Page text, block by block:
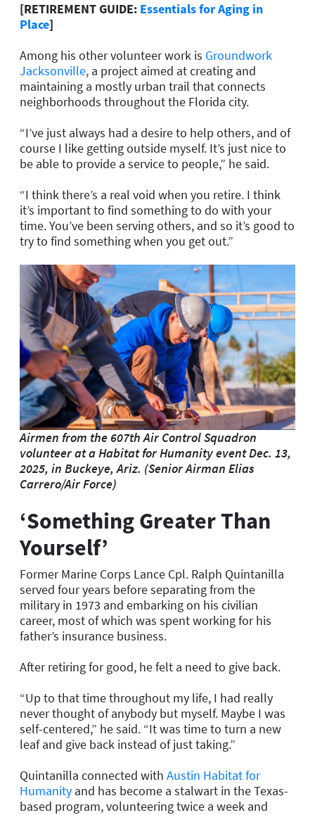
[RETIREMENT GUIDE: Essentials for Aging in
Place]
Among his other volunteer work is Groundwork
Jacksonville, a project aimed at creating and
maintaining a mostly urban trail that connects
neighborhoods throughout the Florida city.
“I’ve just always had a desire to help others, and of
course I like getting outside myself. It’s just nice to
be able to provide a service to people,” he said.
“I think there’s a real void when you retire. I think
it’s important to find something to do with your
time. You’ve been serving others, and so it’s good to
try to find something when you get out.”
Airmen from the 607th Air Control Squadron
volunteer at a Habitat for Humanity event Dec. 13,
2025, in Buckeye, Ariz. (Senior Airman Elias
Carrero/Air Force)
‘Something Greater Than
Yourself’
Former Marine Corps Lance Cpl. Ralph Quintanilla
served four years before separating from the
military in 1973 and embarking on his civilian
career, most of which was spent working for his
father’s insurance business.
After retiring for good, he felt a need to give back.
“Up to that time throughout my life, I had really
never thought of anybody but myself. Maybe I was
self-centered,” he said. “It was time to turn a new
leaf and give back instead of just taking.”
Quintanilla connected with Austin Habitat for
Humanity and has become a stalwart in the Texas-
based program, volunteering twice a week and